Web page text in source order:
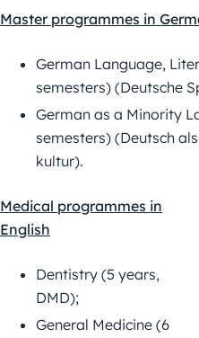
Master programmes in
German Language,
semesters) (Deutsche
German as a Minority
semesters) (Deutsch
kultur).
Medical programmes in
English
Dentistry (5 years,
DMD);
General Medicine (6